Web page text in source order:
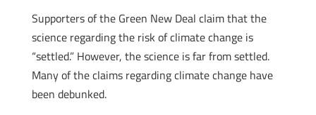
Supporters of the Green New Deal claim that the
science regarding the risk of climate change is
“settled.” However, the science is far from settled.
Many of the claims regarding climate change have
been debunked.